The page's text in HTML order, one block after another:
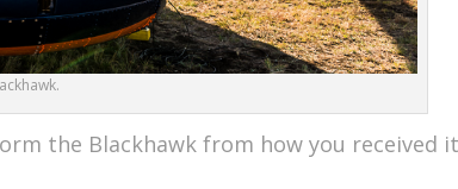
the Blackhawk from how you received